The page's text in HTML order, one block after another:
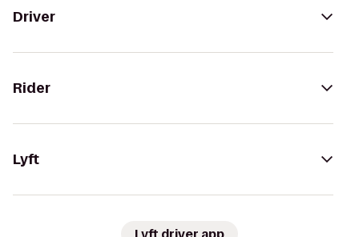
Driver
Rider
Lyft